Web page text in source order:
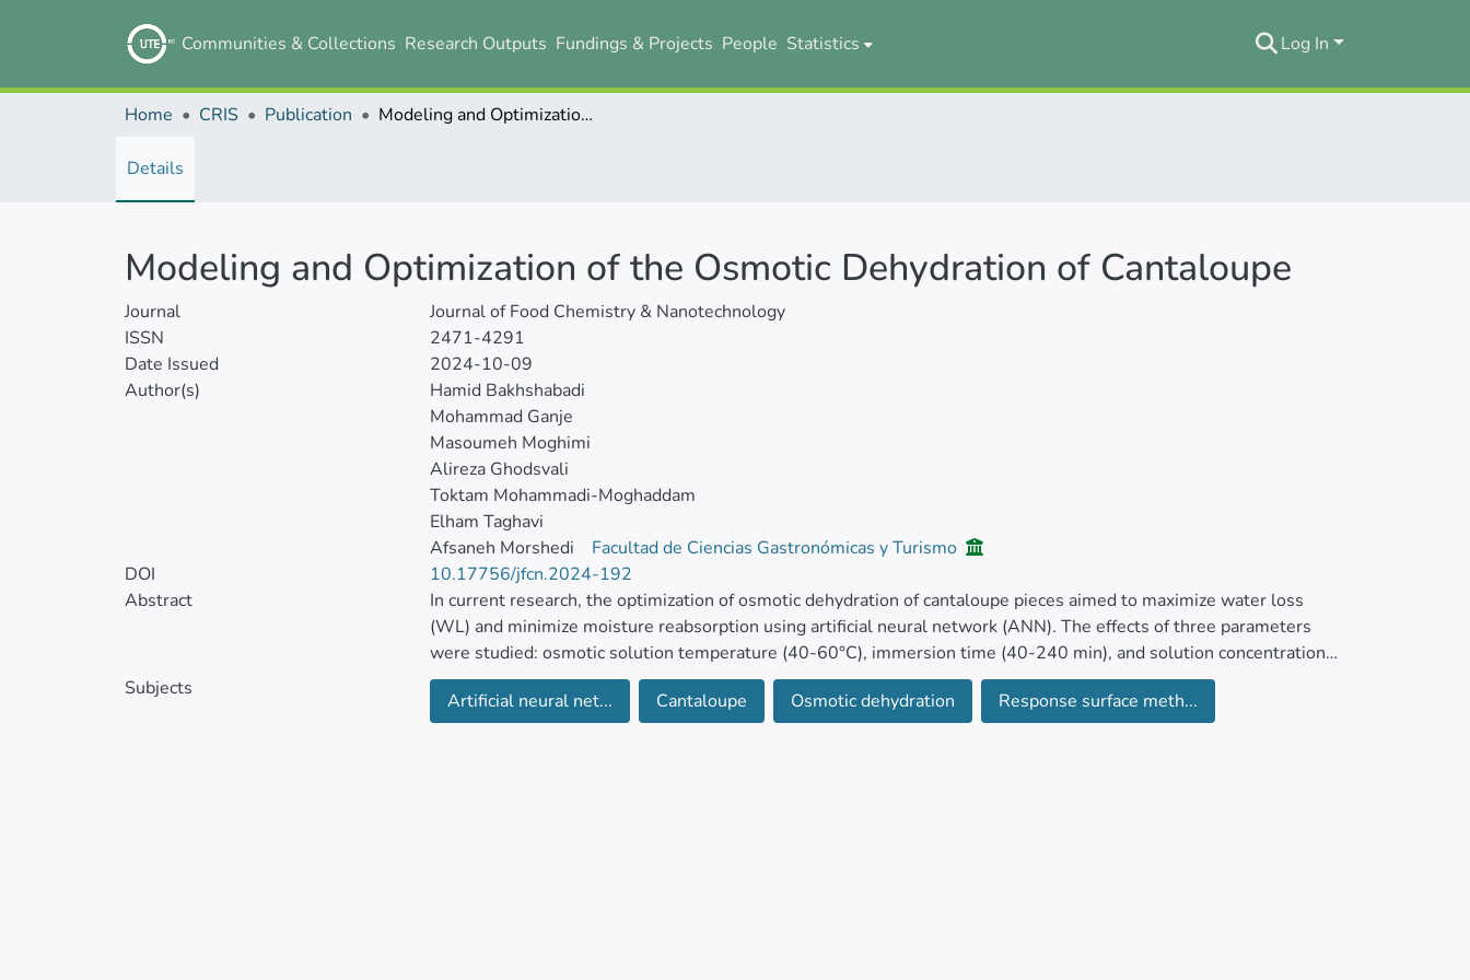
Communities & Collections Research Outputs Fundings & Projects People Statistics Log In
Home CRIS Publication Modeling and Optimization of the Osmotic Dehydration of Cantaloupe
Details
Modeling and Optimization of the Osmotic Dehydration of Cantaloupe
Journal
Journal of Food Chemistry & Nanotechnology
ISSN
2471-4291
Date Issued
2024-10-09
Author(s)
Hamid Bakhshabadi
Mohammad Ganje
Masoumeh Moghimi
Alireza Ghodsvali
Toktam Mohammadi-Moghaddam
Elham Taghavi
Afsaneh Morshedi
Facultad de Ciencias Gastronómicas y Turismo
DOI
10.17756/jfcn.2024-192
Abstract
In current research, the optimization of osmotic dehydration of cantaloupe pieces aimed to maximize water loss
(WL) and minimize moisture reabsorption using artificial neural network (ANN). The effects of three parameters
were studied: osmotic solution temperature (40-60°C), immersion time (40-240 min), and solution concentration
(40-60°Brix), employing central composite design (CCD).
Subjects
Artificial neural net... Cantaloupe Osmotic dehydration Response surface meth...